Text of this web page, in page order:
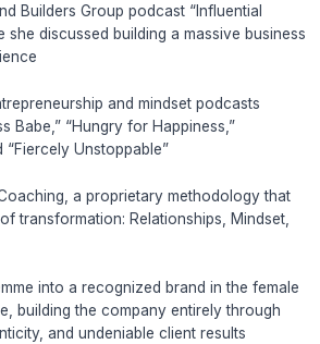
Builders Group podcast “Influential
she discussed building a massive business
and mindset podcasts
Babe,” “Hungry for Happiness,”
“Fiercely Unstoppable”
a proprietary methodology that
transformation: Relationships, Mindset,
into a recognized brand in the female
building the company entirely through
and undeniable client results